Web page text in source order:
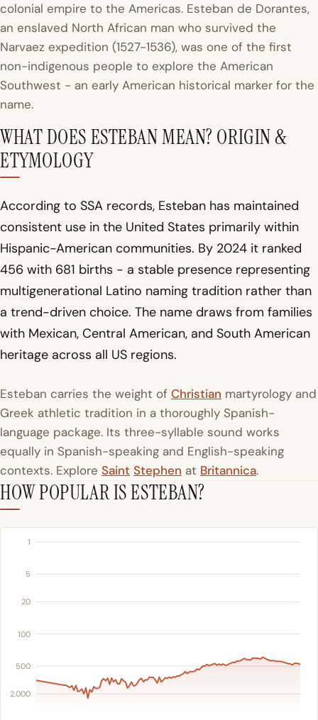
colonial empire to the Americas. Esteban de Dorantes,
an enslaved North African man who survived the
Narvaez expedition (1527-1536), was one of the first
non-indigenous people to explore the American
Southwest - an early American historical marker for the
name.
WHAT DOES ESTEBAN MEAN? ORIGIN &
ETYMOLOGY
According to SSA records, Esteban has maintained
consistent use in the United States primarily within
Hispanic-American communities. By 2024 it ranked
456 with 681 births - a stable presence representing
multigenerational Latino naming tradition rather than
a trend-driven choice. The name draws from families
with Mexican, Central American, and South American
heritage across all US regions.
Esteban carries the weight of Christian martyrology and
Greek athletic tradition in a thoroughly Spanish-
language package. Its three-syllable sound works
equally in Spanish-speaking and English-speaking
contexts. Explore Saint Stephen at Britannica.
HOW POPULAR IS ESTEBAN?
1
5
20
100
500
2,000